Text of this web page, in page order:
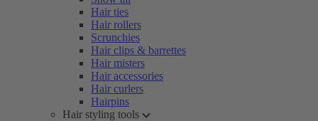
Hair ties
Hair rollers
Scrunchies
Hair clips & barrettes
Hair misters
Hair accessories
Hair curlers
Hairpins
Hair styling tools